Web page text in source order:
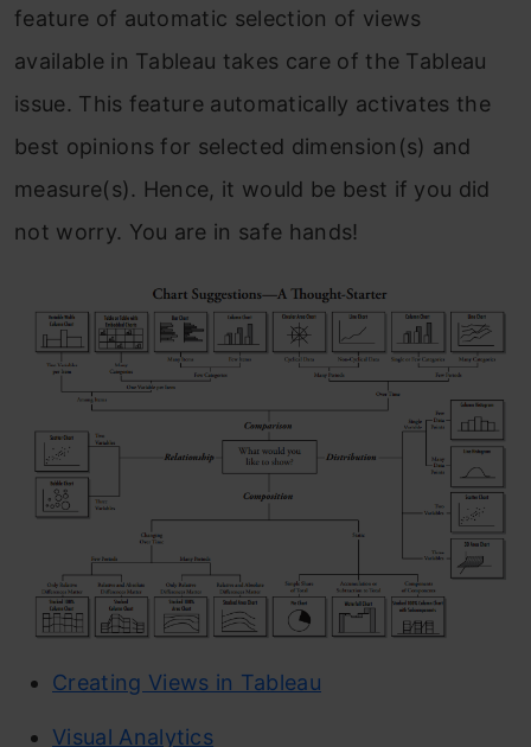
feature of automatic selection of views
available in Tableau takes care of the Tableau
issue. This feature automatically activates the
best opinions for selected dimension(s) and
measure(s). Hence, it would be best if you did
not worry. You are in safe hands!
Creating Views in Tableau
Visual Analytics